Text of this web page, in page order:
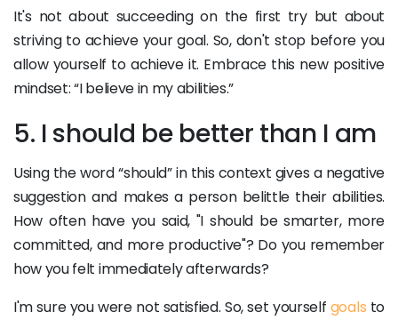
It's not about succeeding on the first try but about
striving to achieve your goal. So, don't stop before you
allow yourself to achieve it. Embrace this new positive
mindset: “I believe in my abilities.”
5. I should be better than I am
Using the word “should” in this context gives a negative
suggestion and makes a person belittle their abilities.
How often have you said, "I should be smarter, more
committed, and more productive"? Do you remember
how you felt immediately afterwards?
I'm sure you were not satisfied. So, set yourself goals to